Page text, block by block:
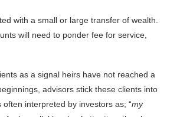
with a small or large transfer of wealth.
will need to ponder fee for service,
as a signal heirs have not reached a
advisors stick these clients into
interpreted by investors as; “my